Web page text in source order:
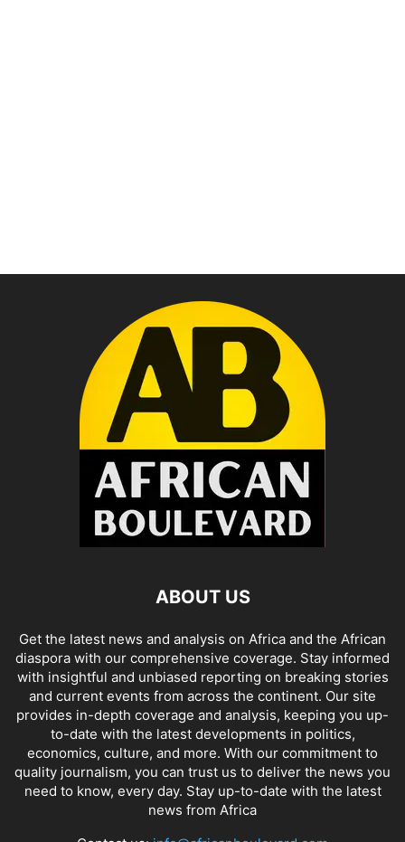
ABOUT US
Get the latest news and analysis on Africa and the African
diaspora with our comprehensive coverage. Stay informed
with insightful and unbiased reporting on breaking stories
and current events from across the continent. Our site
provides in-depth coverage and analysis, keeping you up-
to-date with the latest developments in politics,
economics, culture, and more. With our commitment to
quality journalism, you can trust us to deliver the news you
need to know, every day. Stay up-to-date with the latest
news from Africa